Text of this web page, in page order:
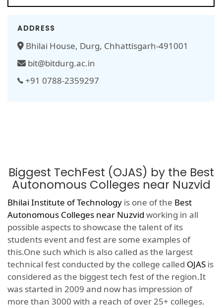
ADDRESS
Bhilai House, Durg, Chhattisgarh-491001
bit@bitdurg.ac.in
+91 0788-2359297
Biggest TechFest (OJAS) by the Best
Autonomous Colleges near Nuzvid
Bhilai Institute of Technology is one of the Best
Autonomous Colleges near Nuzvid working in all
possible aspects to showcase the talent of its
students event and fest are some examples of
this.One such which is also called as the largest
technical fest conducted by the college called OJAS is
considered as the biggest tech fest of the region.It
was started in 2009 and now has impression of
more than 3000 with a reach of over 25+ colleges.